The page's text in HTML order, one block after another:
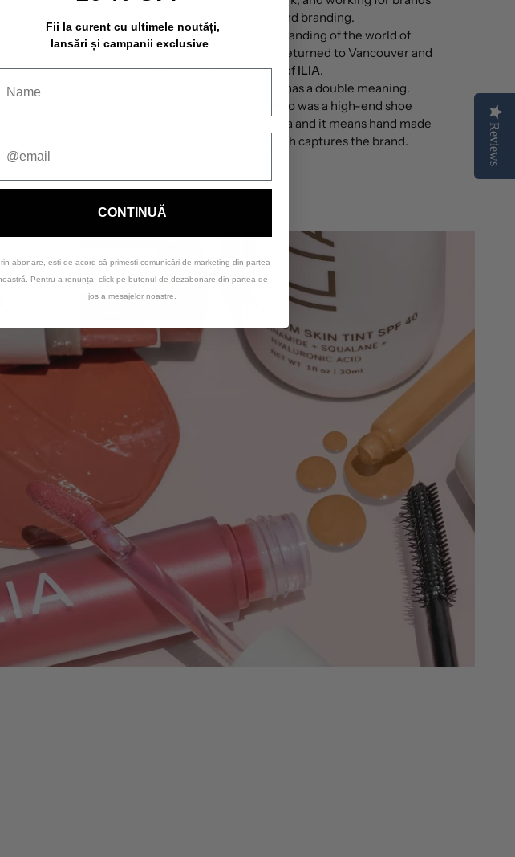
such as Cartier, in marketing and branding.
This experience gave her a good understanding of the world of
business which she later on used when she returned to Vancouver and
founded the beginnings of ILIA.
, is Slavic in heritage and has a double meaning.
It comes from their great grandfather who was a high-end shoe
designer from Belgrade, in former Yugoslavia and it means hand made
shoes and also organic and healthy, which captures the brand.
Reviews
Fii la curent cu ultimele noutăți,
lansări și campanii exclusive.
CONTINUĂ
abonare, ești de acord să primești comunicări de marketing din partea
Pentru a renunța, click pe butonul de dezabonare din partea de
jos a mesajelor noastre.